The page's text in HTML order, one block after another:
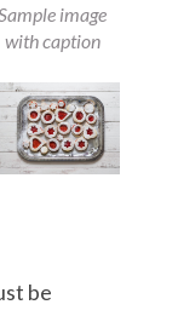
Sample image
with caption
be